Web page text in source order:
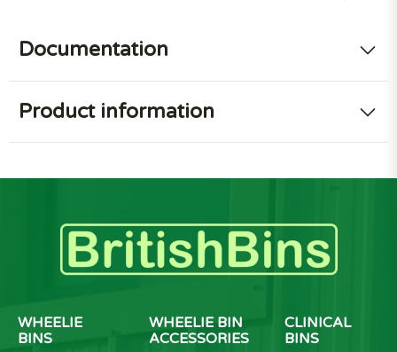
Documentation
Product information
WHEELIE
BINS
WHEELIE BIN
ACCESSORIES
CLINICAL
BINS